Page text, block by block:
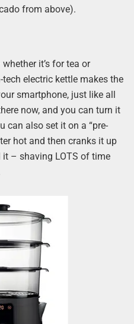
from above).
it’s for tea or
electric kettle makes the
smartphone, just like all
now, and you can turn it
can also set it on a “pre-
hot and then cranks it up
it – shaving LOTS of time